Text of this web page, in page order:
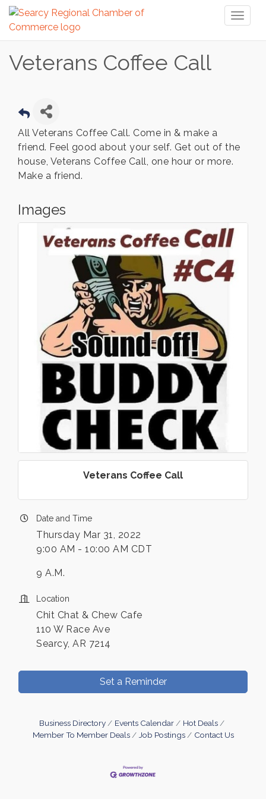
Veterans Coffee Call
All Veterans Coffee Call. Come in & make a
friend. Feel good about your self. Get out of the
house, Veterans Coffee Call, one hour or more.
Make a friend.
Images
Veterans Coffee Call
Date and Time
Thursday Mar 31, 2022
9:00 AM - 10:00 AM CDT
9 A.M.
Location
Chit Chat & Chew Cafe
110 W Race Ave
Searcy, AR 7214
Set a Reminder
Business Directory Events Calendar
Hot Deals
Member To Member Deals
Job Postings Contact Us